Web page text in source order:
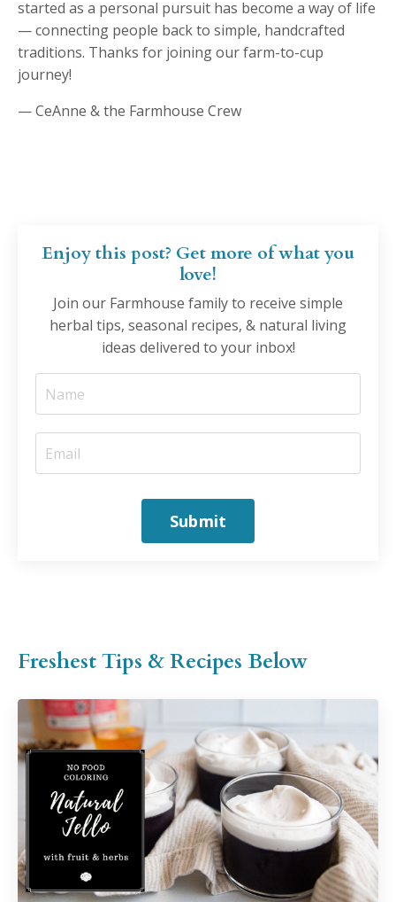
started as a personal pursuit has become a way of life
— connecting people back to simple, handcrafted
traditions. Thanks for joining our farm-to-cup
journey!
— CeAnne & the Farmhouse Crew
Enjoy this post? Get more of what you
love!
Join our Farmhouse family to receive simple
herbal tips, seasonal recipes, & natural living
ideas delivered to your inbox!
Submit
Freshest Tips & Recipes Below